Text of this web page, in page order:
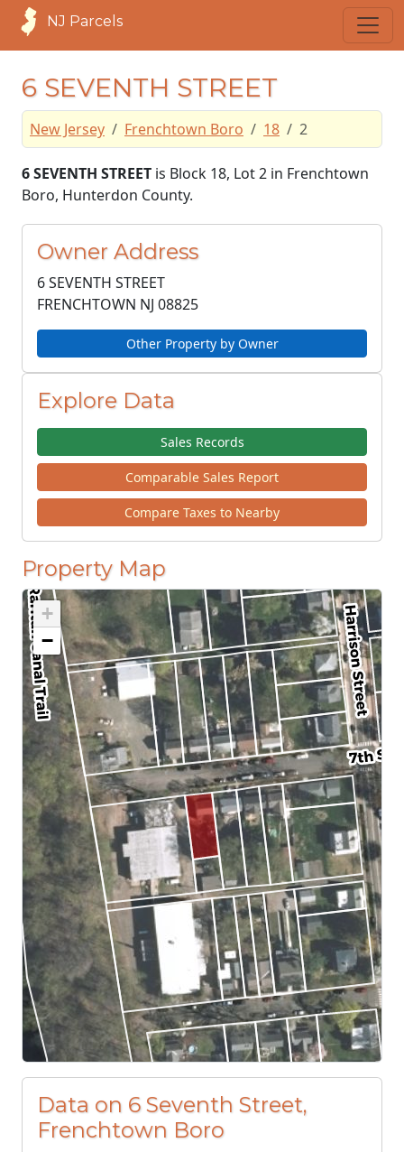
NJ Parcels
6 SEVENTH STREET
New Jersey Frenchtown Boro 18 2
6 SEVENTH STREET is Block 18, Lot 2 in Frenchtown
Boro, Hunterdon County.
Owner Address
6 SEVENTH STREET
FRENCHTOWN NJ 08825
Other Property by Owner
Explore Data
Sales Records
Comparable Sales Report
Compare Taxes to Nearby
Property Map
+
−
Data on 6 Seventh Street,
Frenchtown Boro